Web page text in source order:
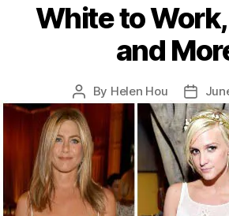
White to
and
Post
author
By Helen Hou
Post
date